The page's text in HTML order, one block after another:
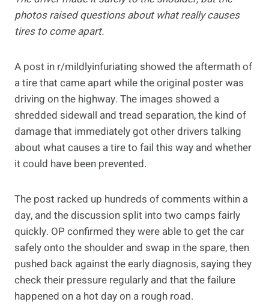
photos raised questions about what really causes
tires to come apart.
A post in r/mildlyinfuriating showed the aftermath of
a tire that came apart while the original poster was
driving on the highway. The images showed a
shredded sidewall and tread separation, the kind of
damage that immediately got other drivers talking
about what causes a tire to fail this way and whether
it could have been prevented.
The post racked up hundreds of comments within a
day, and the discussion split into two camps fairly
quickly. OP confirmed they were able to get the car
safely onto the shoulder and swap in the spare, then
pushed back against the early diagnosis, saying they
check their pressure regularly and that the failure
happened on a hot day on a rough road.